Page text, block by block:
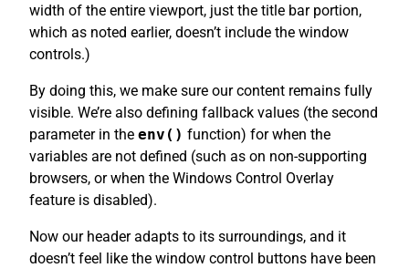
width of the entire viewport, just the title bar portion,
which as noted earlier, doesn’t include the window
controls.)
By doing this, we make sure our content remains fully
visible. We’re also defining fallback values (the second
parameter in the env() function) for when the
variables are not defined (such as on non-supporting
browsers, or when the Windows Control Overlay
feature is disabled).
Now our header adapts to its surroundings, and it
doesn’t feel like the window control buttons have been